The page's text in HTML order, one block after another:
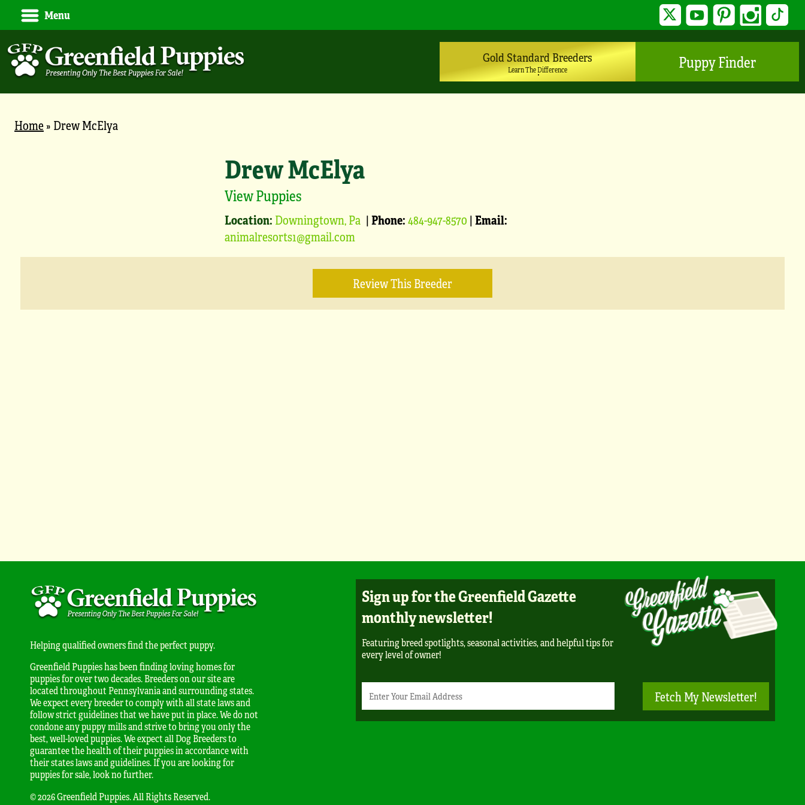
Menu Twitter YouTube Pinterest Instagram
Gold Standard Breeders
Learn The Difference Puppy Finder
Home» Drew McElya
Drew McElya
View Puppies
Location: Downingtown, Pa |Phone:484-947-8570 |Email:
animalresorts1@gmail.com
Review This Breeder
Helping qualified owners find the perfect puppy.
Greenfield Puppies has been finding loving homes for
puppies for over two decades. Breeders on our site are
located throughout Pennsylvania and surrounding states.
We expect every breeder to comply with all state laws and
follow strict guidelines that we have put in place. We do not
condone any puppy mills and strive to bring you only the
best, well-loved puppies. We expect all Dog Breeders to
guarantee the health of their puppies in accordance with
their states laws and guidelines. If you are looking for
puppies for sale, look no further.
© 2026 Greenfield Puppies. All Rights Reserved.
Sign up for the Greenfield Gazette
monthly newsletter!
Featuring breed spotlights, seasonal activities, and helpful tips for
every level of owner!
Email